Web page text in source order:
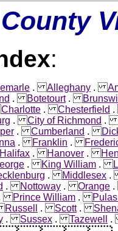
:
.Alleghany .
.Botetourt.
Charlotte .Chesterfield
.City of Richmond .
.Cumberland .
.Franklin .
Halifax .Hanover .
.King William .
.Middlesex
.Nottoway .Orange
Prince William .
Russell .Scott.
.Sussex .Tazewell